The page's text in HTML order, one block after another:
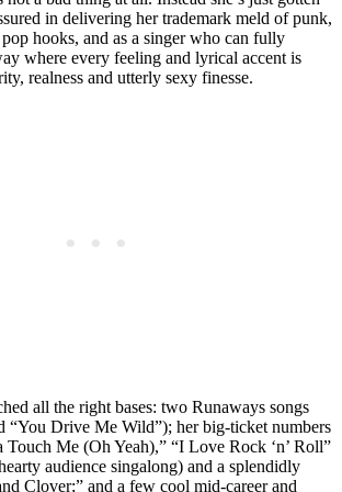
in delivering her trademark meld of punk,
hooks, and as a singer who can fully
where every feeling and lyrical accent is
realness and utterly sexy finesse.
all the right bases: two Runaways songs
“You Drive Me Wild”); her big-ticket numbers
Touch Me (Oh Yeah),” “I Love Rock ‘n’ Roll”
audience singalong) and a splendidly
Clover;” and a few cool mid-career and